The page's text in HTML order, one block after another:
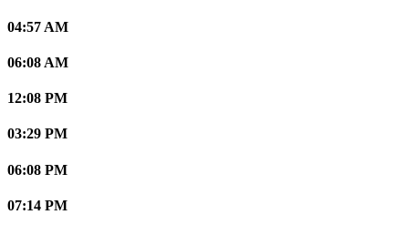
04:57 AM
06:08 AM
12:08 PM
03:29 PM
06:08 PM
07:14 PM